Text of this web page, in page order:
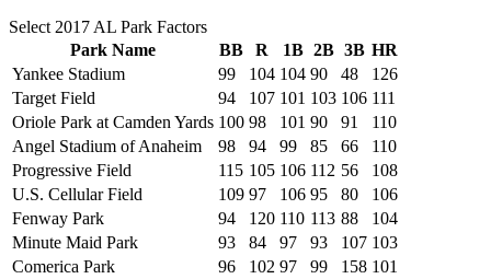
Select 2017 AL Park Factors
Park Name
BB R 1B 2B 3B HR
Yankee Stadium
99 104 104 90 48
126
Target Field
94 107 101 103 106 111
Oriole Park at Camden Yards 100 98 101 90 91
110
Angel Stadium of Anaheim
98 94 99 85 66
110
Progressive Field
115 105 106 112 56
108
U.S. Cellular Field
109 97 106 95 80
106
Fenway Park
94 120 110 113 88
104
Minute Maid Park
93 84 97 93 107 103
Comerica Park
96 102 97 99 158 101